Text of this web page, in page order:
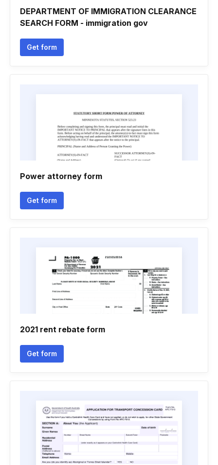
DEPARTMENT OF IMMIGRATION CLEARANCE
SEARCH FORM - immigration gov
Get form
Power attorney form
Get form
2021 rent rebate form
Get form